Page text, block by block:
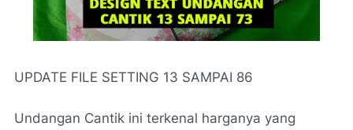
UPDATE FILE SETTING 13 SAMPAI 86
Undangan Cantik ini terkenal harganya yang